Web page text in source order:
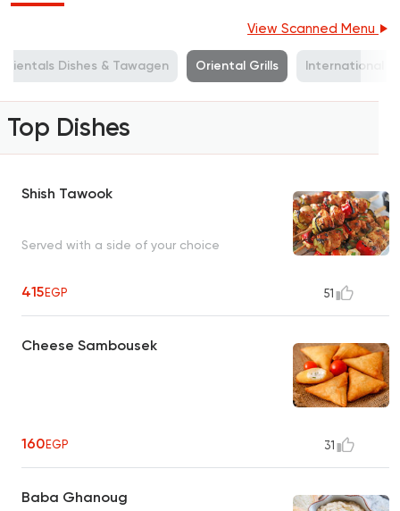
View Scanned Menu
Dishes & Tawagen Oriental Grills International
Top Dishes
Shish Tawook
Served with a side of your choice
415EGP 51
Cheese Sambousek
160EGP 31
Baba Ghanoug